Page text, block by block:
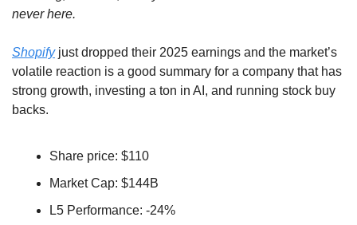
never here.
Shopify just dropped their 2025 earnings and the market’s
volatile reaction is a good summary for a company that has
strong growth, investing a ton in AI, and running stock buy
backs.
Share price: $110
Market Cap: $144B
L5 Performance: -24%